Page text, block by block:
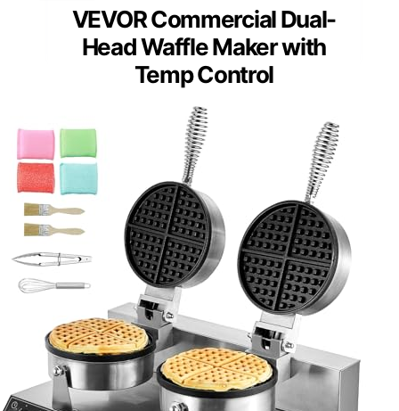
VEVOR Commercial Dual-
Head Waffle Maker with
Temp Control